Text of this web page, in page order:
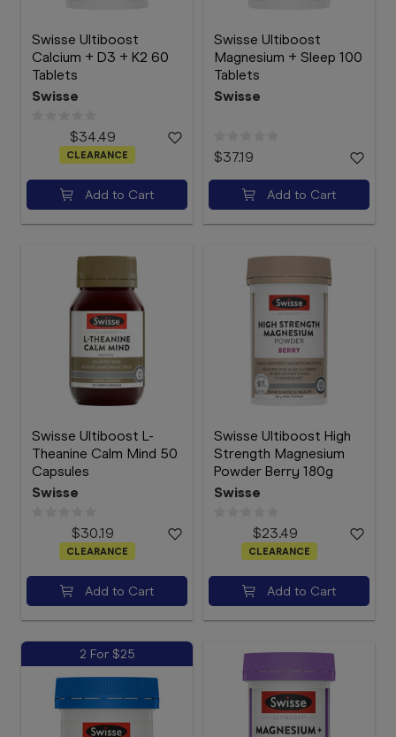
Swisse Ultiboost
Calcium + D3 + K2 60
Tablets
Swisse
$34.49
CLEARANCE
Add to Cart
Swisse Ultiboost
Magnesium + Sleep 100
Tablets
Swisse
$37.19
Add to Cart
Swisse Ultiboost L-
Theanine Calm Mind 50
Capsules
Swisse
$30.19
CLEARANCE
Add to Cart
Swisse Ultiboost High
Strength Magnesium
Powder Berry 180g
Swisse
$23.49
CLEARANCE
Add to Cart
2 For $25